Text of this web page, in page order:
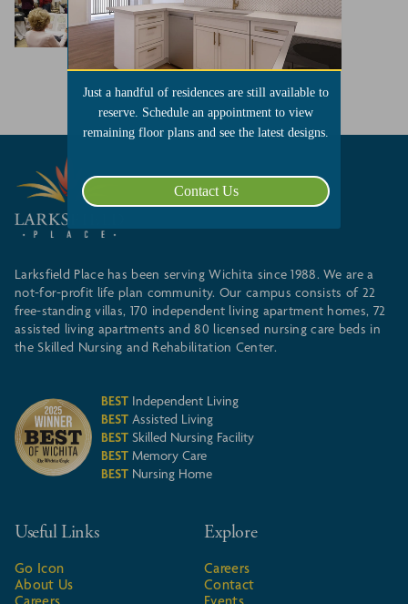
Larksfield Landing Priority
Members with Reception
READ MORE
Larksfield Place has been serving Wichita since 1988. We are a
not-for-profit life plan community. Our campus consists of 22
free-standing villas, 170 independent living apartment homes, 72
assisted living apartments and 80 licensed nursing care beds in
the Skilled Nursing and Rehabilitation Center.
BEST Independent Living
BEST Assisted Living
BEST Skilled Nursing Facility
BEST Memory Care
BEST Nursing Home
Useful Links
Go Icon
About Us
Careers
Explore
Careers
Contact
Events
Just a handful of residences are still available to
reserve. Schedule an appointment to view
remaining floor plans and see the latest designs.
Contact Us